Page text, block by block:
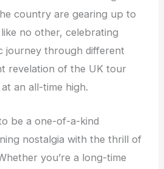
country are gearing up to
no other, celebrating
journey through different
revelation of the UK tour
an all-time high.
be a one-of-a-kind
nostalgia with the thrill of
you’re a long-time